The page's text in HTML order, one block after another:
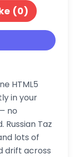
(0)
HTML5
in your
no
Taz
lots of
drift across